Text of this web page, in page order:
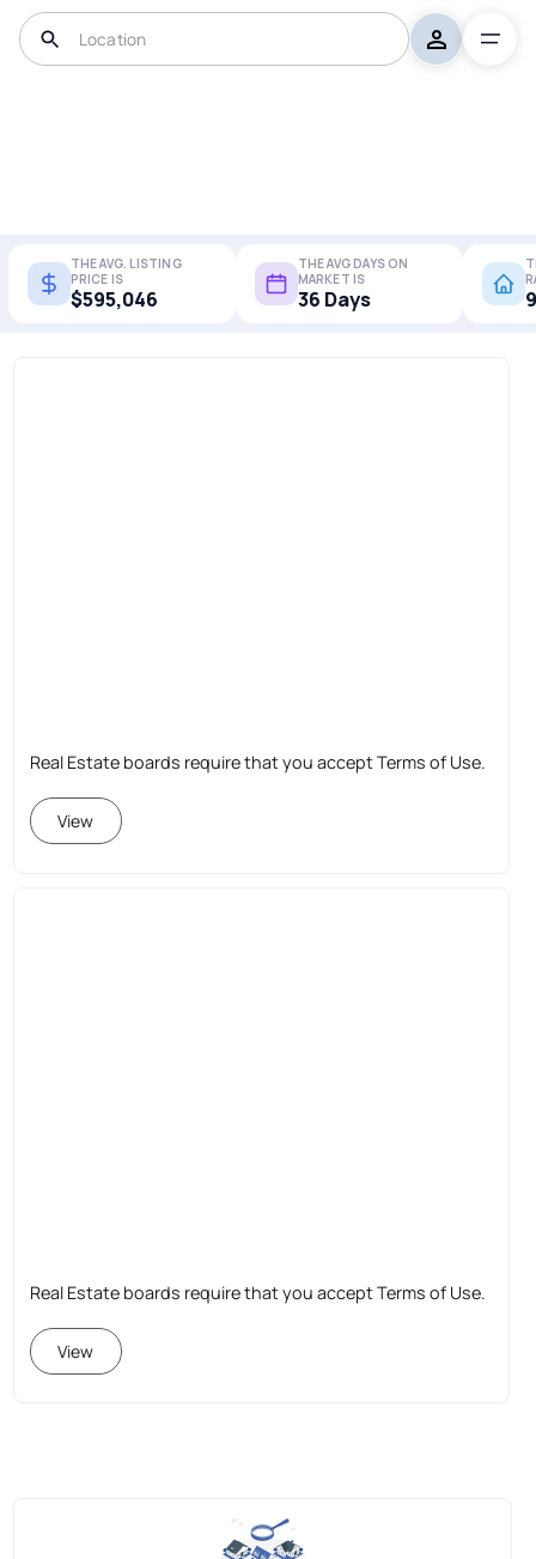
THE AVG. LISTING
PRICE IS
$595,046
THE AVG DAYS ON
MARKET IS
36 Days
Real Estate boards require that you accept Terms of Use.
View
Real Estate boards require that you accept Terms of Use.
View